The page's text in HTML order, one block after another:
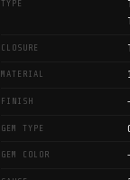
TYPE
CLOSURE
MATERIAL
FINISH
GEM TYPE
GEM COLOR